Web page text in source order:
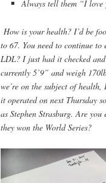
Always tell them “I love
How is your health? I’d be
to 67. You need to continue
LDL? I just had it checked
currently 5’9” and weigh
we’re on the subject of
it operated on next Thursday
as Stephen Strasburg. Are
they won the World Series?